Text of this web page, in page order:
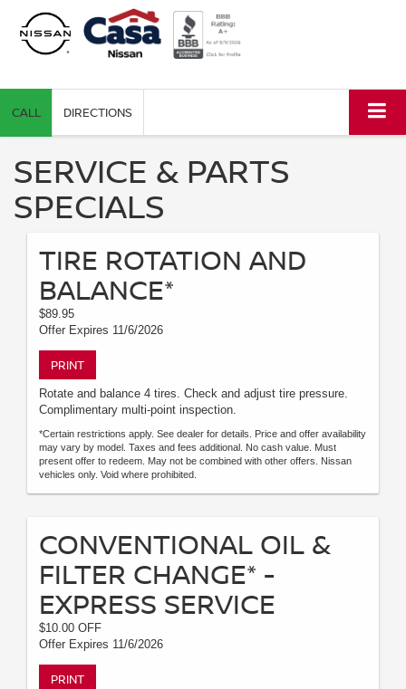
CALL DIRECTIONS
SERVICE & PARTS
SPECIALS
TIRE ROTATION AND
BALANCE*
$89.95
Offer Expires 11/6/2026
PRINT
Rotate and balance 4 tires. Check and adjust tire pressure.
Complimentary multi-point inspection.
*Certain restrictions apply. See dealer for details. Price and offer availability
may vary by model. Taxes and fees additional. No cash value. Must
present offer to redeem. May not be combined with other offers. Nissan
vehicles only. Void where prohibited.
CONVENTIONAL OIL &
FILTER CHANGE* -
EXPRESS SERVICE
$10.00 OFF
Offer Expires 11/6/2026
PRINT